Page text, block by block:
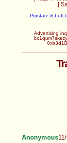
[
Prostate & butt
Advertising
Anonymous